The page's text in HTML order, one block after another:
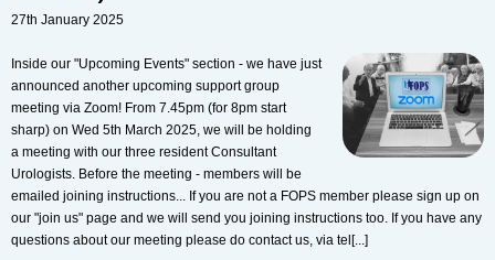
27th January 2025
Inside our "Upcoming Events" section - we have just
announced another upcoming support group
meeting via Zoom! From 7.45pm (for 8pm start
sharp) on Wed 5th March 2025, we will be holding
a meeting with our three resident Consultant
Urologists. Before the meeting - members will be
emailed joining instructions... If you are not a FOPS member please sign up on
our "join us" page and we will send you joining instructions too. If you have any
questions about our meeting please do contact us, via tel[...]